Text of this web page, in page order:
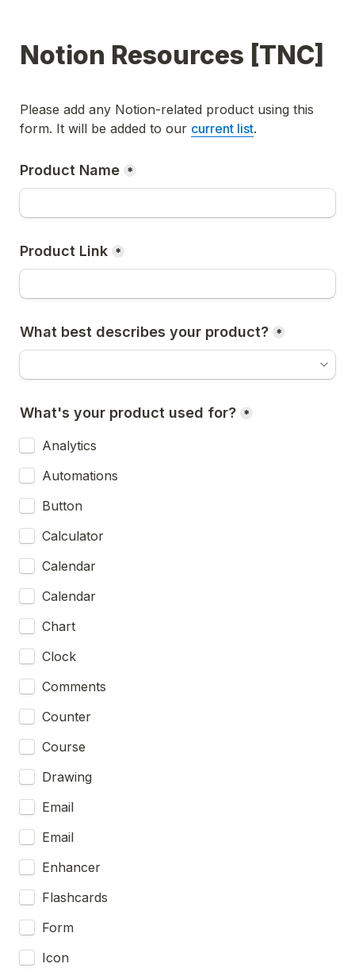
Notion Resources [TNC]
Please add any Notion-related product using this
form. It will be added to our current list.
Product Name *
Product Link *
What best describes your product? *
What's your product used for? *
Analytics
Automations
Button
Calculator
Calendar
Calendar
Chart
Clock
Comments
Counter
Course
Drawing
Email
Email
Enhancer
Flashcards
Form
Icon